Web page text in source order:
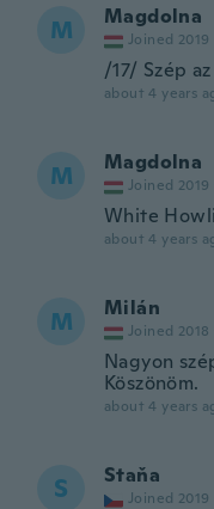
M Magdolna
Joined 2019
/17/ Szép
about 4 years
M Magdolna
Joined 2019
White
about 4 years
M Milán
Joined 2018
Nagyon
Köszönöm.
about 4 years
S Staňa
Joined 2019